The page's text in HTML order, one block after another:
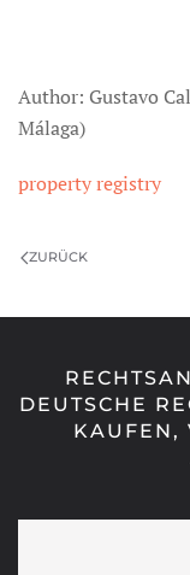
Author: Gustavo
Málaga)
property registry
ZURÜCK
DEUTSCHE
KAUFEN,